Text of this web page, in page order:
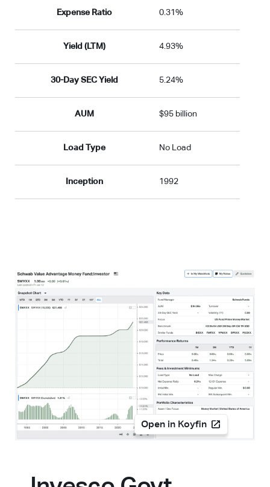
Expense Ratio 0.31%
Yield (LTM) 4.93%
30-Day SEC Yield 5.24%
AUM $95 billion
Load Type No Load
Inception 1992
Open in Koyfin